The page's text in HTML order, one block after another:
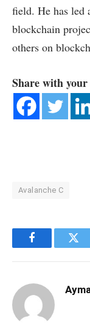
field. He has led
blockchain
others on
Share with
Avalanche C
Facebook